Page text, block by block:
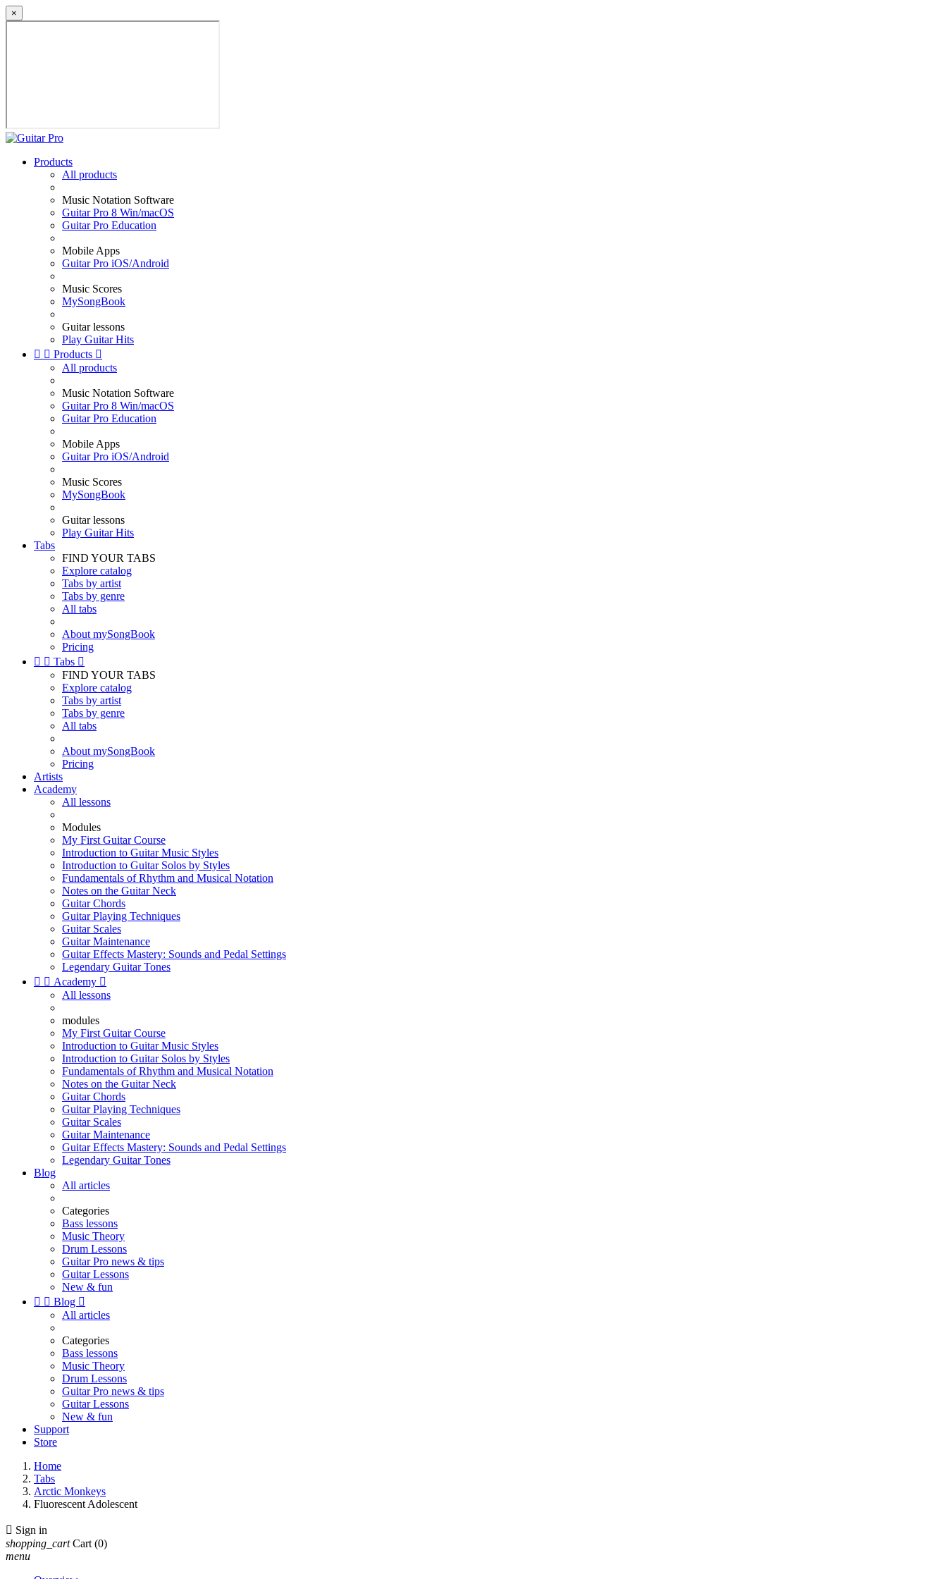
×
Products
All products
Music Notation Software
Guitar Pro 8 Win/macOS
Guitar Pro Education
Mobile Apps
Guitar Pro iOS/Android
Music Scores
MySongBook
Guitar lessons
Play Guitar Hits
  Products 
All products
Music Notation Software
Guitar Pro 8 Win/macOS
Guitar Pro Education
Mobile Apps
Guitar Pro iOS/Android
Music Scores
MySongBook
Guitar lessons
Play Guitar Hits
Tabs
FIND YOUR TABS
Explore catalog
Tabs by artist
Tabs by genre
All tabs
About mySongBook
Pricing
  Tabs 
FIND YOUR TABS
Explore catalog
Tabs by artist
Tabs by genre
All tabs
About mySongBook
Pricing
Artists
Academy
All lessons
Modules
My First Guitar Course
Introduction to Guitar Music Styles
Introduction to Guitar Solos by Styles
Fundamentals of Rhythm and Musical Notation
Notes on the Guitar Neck
Guitar Chords
Guitar Playing Techniques
Guitar Scales
Guitar Maintenance
Guitar Effects Mastery: Sounds and Pedal Settings
Legendary Guitar Tones
  Academy 
All lessons
modules
My First Guitar Course
Introduction to Guitar Music Styles
Introduction to Guitar Solos by Styles
Fundamentals of Rhythm and Musical Notation
Notes on the Guitar Neck
Guitar Chords
Guitar Playing Techniques
Guitar Scales
Guitar Maintenance
Guitar Effects Mastery: Sounds and Pedal Settings
Legendary Guitar Tones
Blog
All articles
Categories
Bass lessons
Music Theory
Drum Lessons
Guitar Pro news & tips
Guitar Lessons
New & fun
  Blog 
All articles
Categories
Bass lessons
Music Theory
Drum Lessons
Guitar Pro news & tips
Guitar Lessons
New & fun
Support
Store
Home
Tabs
Arctic Monkeys
Fluorescent Adolescent
 Sign in
shopping_cart Cart (0)
menu